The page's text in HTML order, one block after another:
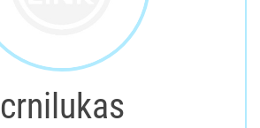
crnilukas